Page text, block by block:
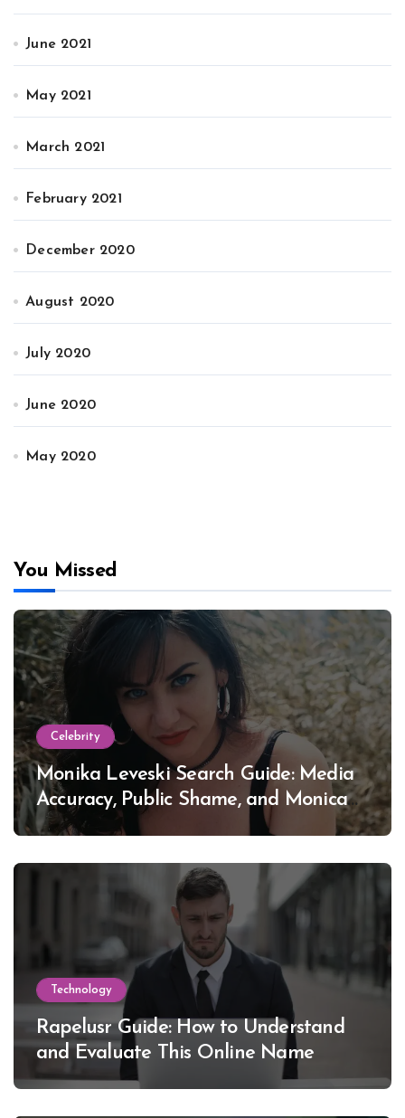
June 2021
May 2021
March 2021
February 2021
December 2020
August 2020
July 2020
June 2020
May 2020
You Missed
Celebrity
Monika Leveski Search Guide: Media
Accuracy, Public Shame, and Monica
Lewinsky
Technology
Rapelusr Guide: How to Understand
and Evaluate This Online Name